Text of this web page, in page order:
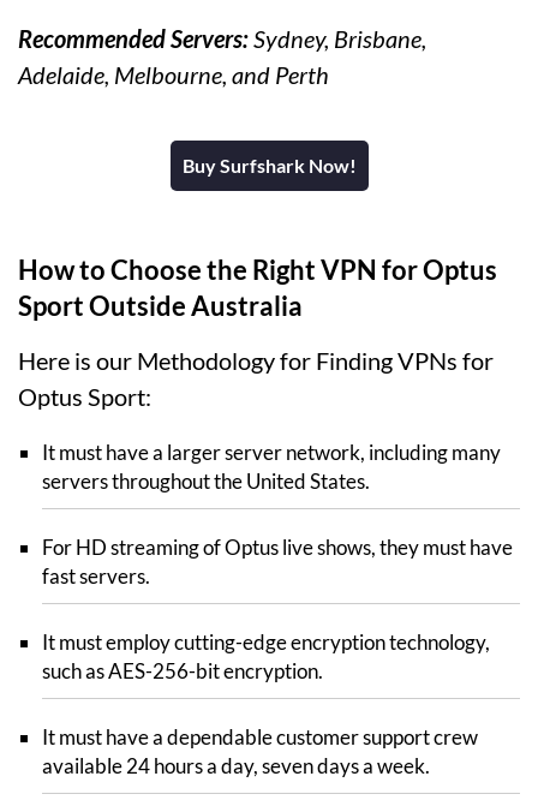
Recommended Servers:Sydney, Brisbane,
Adelaide, Melbourne, and Perth
Buy Surfshark Now!
How to Choose the Right VPN for Optus
Sport Outside Australia
Here is our Methodology for Finding VPNs for
Optus Sport:
It must have a larger server network, including many
servers throughout the United States.
For HD streaming of Optus live shows, they must have
fast servers.
It must employ cutting-edge encryption technology,
such as AES-256-bit encryption.
It must have a dependable customer support crew
available 24 hours a day, seven days a week.